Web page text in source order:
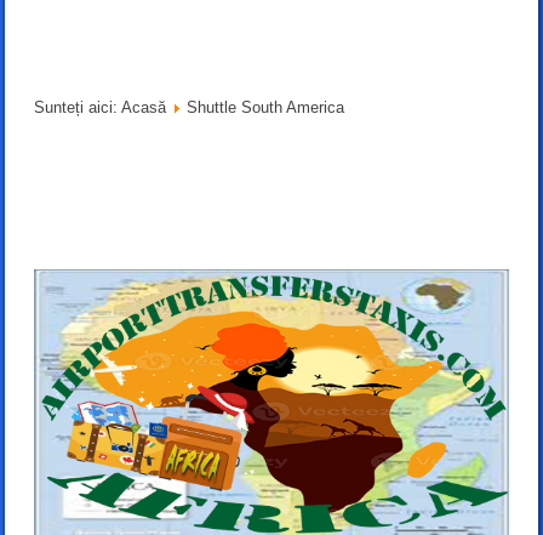
Sunteți aici:Acasă Shuttle South America